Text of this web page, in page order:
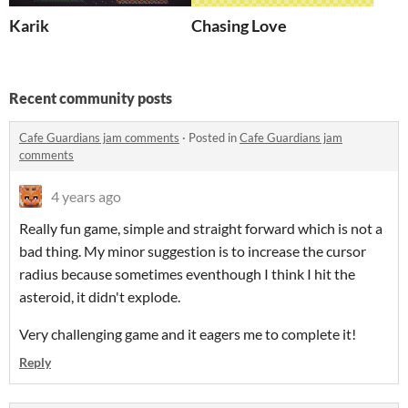
Karik Chasing Love
Recent community posts
Cafe Guardians jam comments · Posted inCafe Guardians jam
comments
4 years ago
Really fun game, simple and straight forward which is not a
bad thing. My minor suggestion is to increase the cursor
radius because sometimes eventhough I think I hit the
asteroid, it didn't explode.
Very challenging game and it eagers me to complete it!
Reply